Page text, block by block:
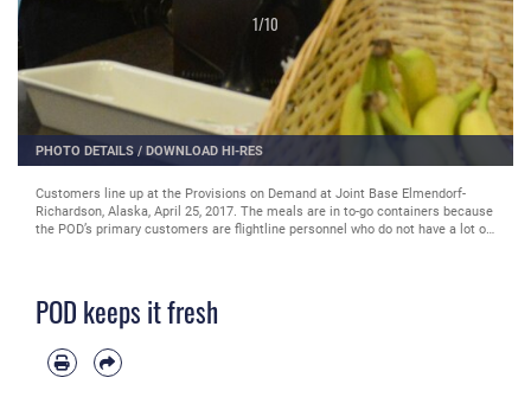
1/10
PHOTO DETAILS / DOWNLOAD HI-RES
Customers line up at the Provisions on Demand at Joint Base Elmendorf-
Richardson, Alaska, April 25, 2017. The meals are in to-go containers because
the POD’s primary customers are flightline personnel who do not have a lot of
POD keeps it fresh